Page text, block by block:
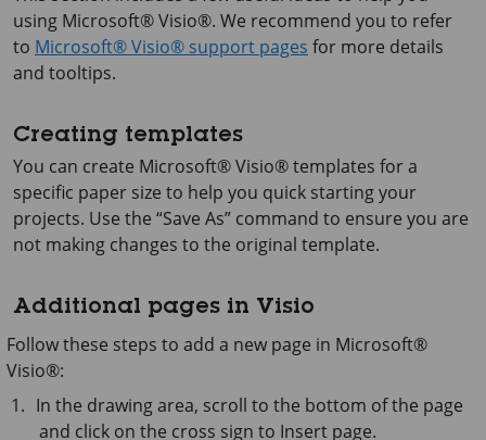
using Microsoft® Visio®. We recommend you to refer
to Microsoft® Visio® support pages for more details
and tooltips.
Creating templates
You can create Microsoft® Visio®templates for a
specific paper size to help you quick starting your
projects. Use the “Save As” command to ensure you are
not making changes to the original template.
Additional pages in Visio
Follow these steps to add a new page in Microsoft®
Visio®:
In the drawing area, scroll to the bottom of the page
and click on the cross sign to Insert page.